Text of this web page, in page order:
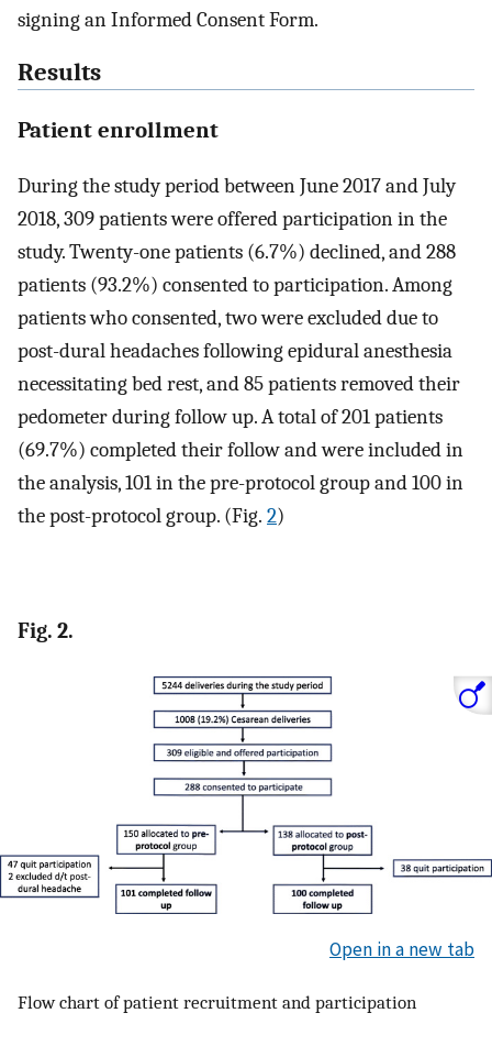
signing an Informed Consent Form.
Results
Patient enrollment
During the study period between June 2017 and July
2018, 309 patients were offered participation in the
study. Twenty-one patients (6.7%) declined, and 288
patients (93.2%) consented to participation. Among
patients who consented, two were excluded due to
post-dural headaches following epidural anesthesia
necessitating bed rest, and 85 patients removed their
pedometer during follow up. A total of 201 patients
(69.7%) completed their follow and were included in
the analysis, 101 in the pre-protocol group and 100 in
the post-protocol group. (Fig. 2)
Fig. 2.
Open in a new tab
Flow chart of patient recruitment and participation